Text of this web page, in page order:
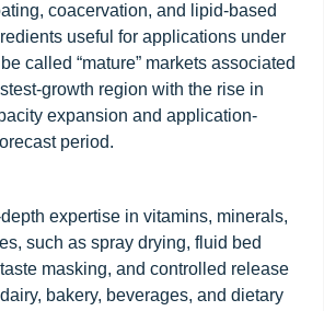
coacervation, and lipid-based
useful for applications under
called “mature” markets associated
growth region with the rise in
expansion and application-
period.
expertise in vitamins, minerals,
such as spray drying, fluid bed
masking, and controlled release
bakery, beverages, and dietary